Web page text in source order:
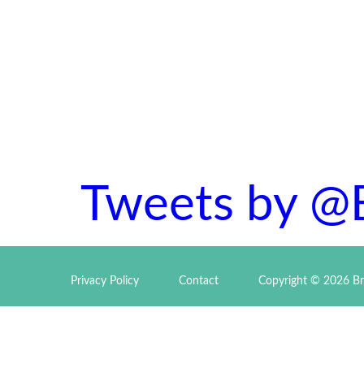
Tweets by
Privacy Policy Contact Copyright © 2026